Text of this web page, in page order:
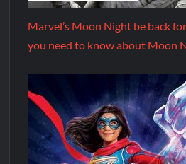
Marvel’s Moon Night be back
you need to know about Moon